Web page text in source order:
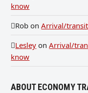
know
Rob onArrival/
Lesley onArrival/
know
ABOUT ECONOMY